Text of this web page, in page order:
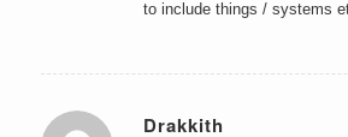
to include things / systems
Drakkith